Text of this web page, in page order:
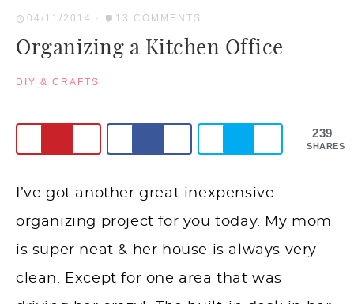
04/11/2014 · 13 COMMENTS
Organizing a Kitchen Office
DIY & CRAFTS
239
SHARES
I’ve got another great inexpensive
organizing project for you today. My mom
is super neat & her house is always very
clean. Except for one area that was